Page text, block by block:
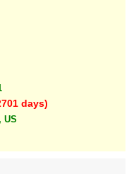
days)
US